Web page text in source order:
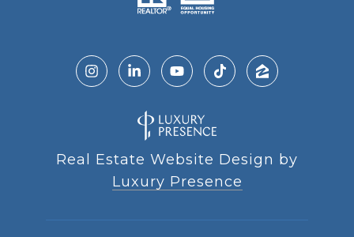
Real Estate Website Design by
Luxury Presence